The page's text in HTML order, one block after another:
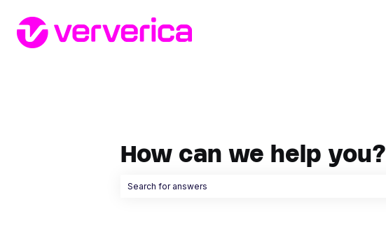
How can we help you?